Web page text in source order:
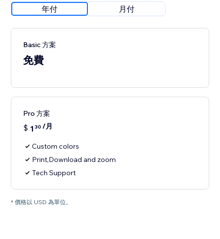
年付 月付
Basic 方案
免費
Pro 方案
$ 1 30 /月
Custom colors
Print,Download and zoom
Tech Support
* 價格以 USD 為單位。